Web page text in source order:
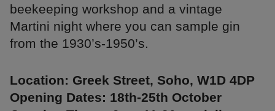
beekeeping workshop and a vintage
Martini night where you can sample gin
from the 1930’s-1950’s.
Location: Greek Street, Soho, W1D 4DP
Opening Dates: 18th-25th October